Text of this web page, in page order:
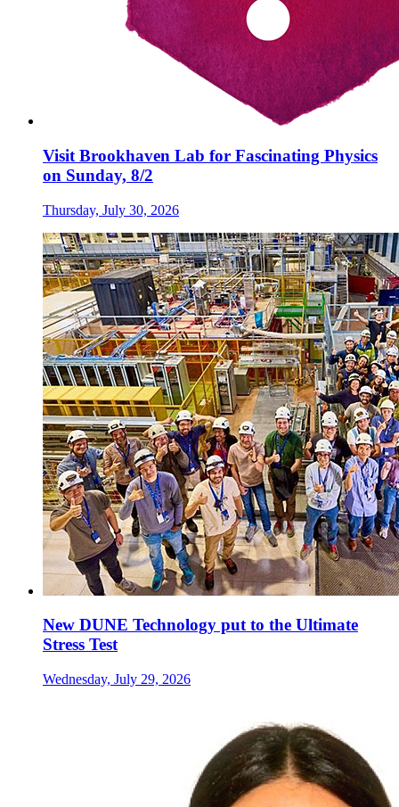
Visit Brookhaven Lab for Fascinating Physics
on Sunday, 8/2
Thursday, July 30, 2026
New DUNE Technology put to the Ultimate
Stress Test
Wednesday, July 29, 2026